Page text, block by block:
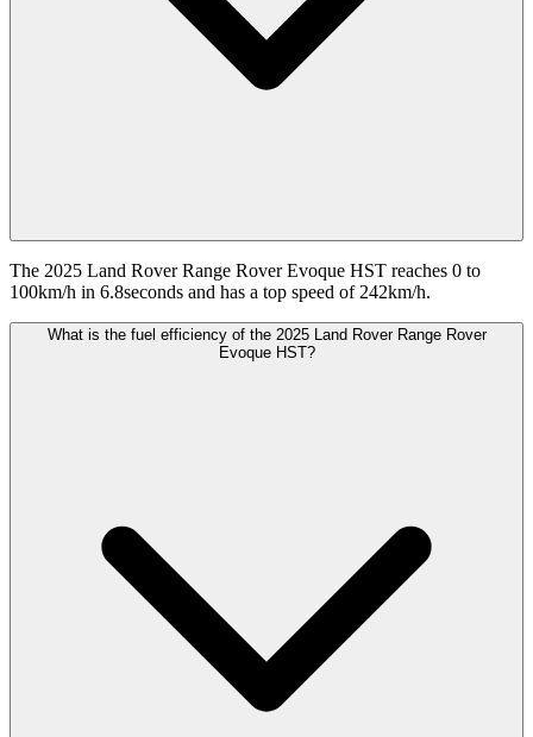
The 2025 Land Rover Range Rover Evoque HST reaches 0 to
100km/h in 6.8seconds and has a top speed of 242km/h.
What is the fuel efficiency of the 2025 Land Rover Range Rover
Evoque HST?